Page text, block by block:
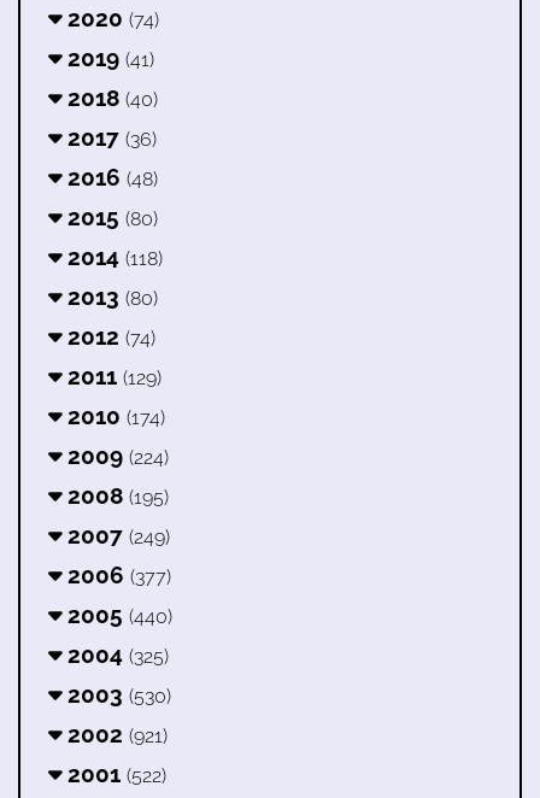
2020 (74)
2019 (41)
2018 (40)
2017 (36)
2016 (48)
2015 (80)
2014 (118)
2013 (80)
2012 (74)
2011 (129)
2010 (174)
2009 (224)
2008 (195)
2007 (249)
2006 (377)
2005 (440)
2004 (325)
2003 (530)
2002 (921)
2001 (522)